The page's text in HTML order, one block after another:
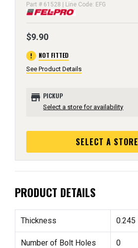
Part # 61528 | Line Code: EFG
$9.90
error NOT FITTED
See Product Details
store PICKUP
Select a store for availability
SELECT A STORE
PRODUCT DETAILS
Thickness 0.245
Number of Bolt Holes 0